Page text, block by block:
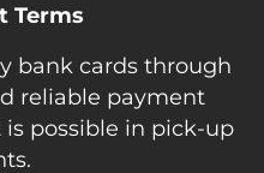
Terms
bank cards through
reliable payment
is possible in pick-up